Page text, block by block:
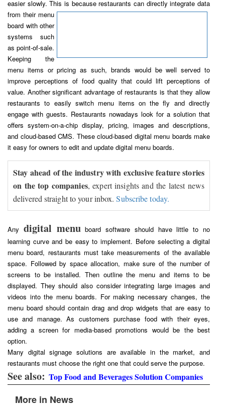
easier slowly. This is because restaurants can directly integrate data
from theirmenu
board with other
systems such
as point-of-sale.
Keeping the
menu items or pricing as such, brands would be well served to
improve perceptions of food quality that could lift perceptions of
value. Another significant advantage of restaurants is that they allow
restaurants to easily switch menu items on the fly and directly
engage with guests. Restaurants nowadays look for a solution that
offers system-on-a-chip display, pricing, images and descriptions,
and cloud-based CMS. These cloud-based digital menu boards make
it easy for owners to edit and update digital menu boards.
Stay ahead of the industry with exclusive feature stories
on the top companies, expert insights and the latest news
delivered straight to your inbox.Subscribe today.
Any digital menuboard software should have little to no
learning curve and be easy to implement. Before selecting a digital
menu board, restaurants must take measurements of the available
space. Followed by space allocation, make sure of the number of
screens to be installed. Then outline the menu and items to be
displayed. They should also consider integrating large images and
videos into the menu boards. For making necessary changes, the
menu board should contain drag and drop widgets that are easy to
use and manage. As customers purchase food with their eyes,
adding a screen for media-based promotions would be the best
option.
Many digital signage solutions are available in the market, and
restaurants must choose the right one that could serve the purpose.
See also: Top Food and Beverages Solution Companies
More in News